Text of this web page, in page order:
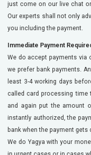
just come on our live chat
Our experts shall not only
you including the payment.
Immediate Payment
We do accept payments via
we prefer bank payments.
least 3-4 working days
called card processing time
and again put the amount
instantly authorized, the
bank when the payment
We do Yagya with your